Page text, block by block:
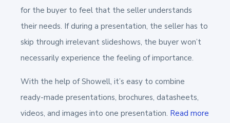
for the buyer to feel that the seller understands
their needs. If during a presentation, the seller has to
skip through irrelevant slideshows, the buyer won’t
necessarily experience the feeling of importance.
With the help of Showell, it’s easy to combine
ready-made presentations, brochures, datasheets,
videos, and images into one presentation. Read more